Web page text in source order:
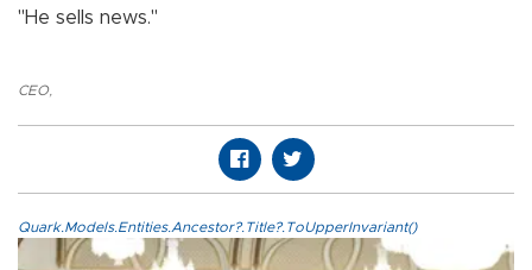
"He sells news."
CEO,
Quark.Models.Entities.Ancestor?.Title?.ToUpperInvariant()